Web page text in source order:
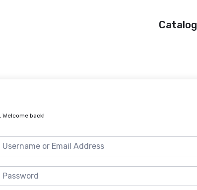
Catalog
Welcome back!